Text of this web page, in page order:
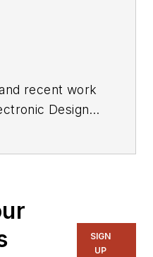
recent work
Design's
SIGN
UP